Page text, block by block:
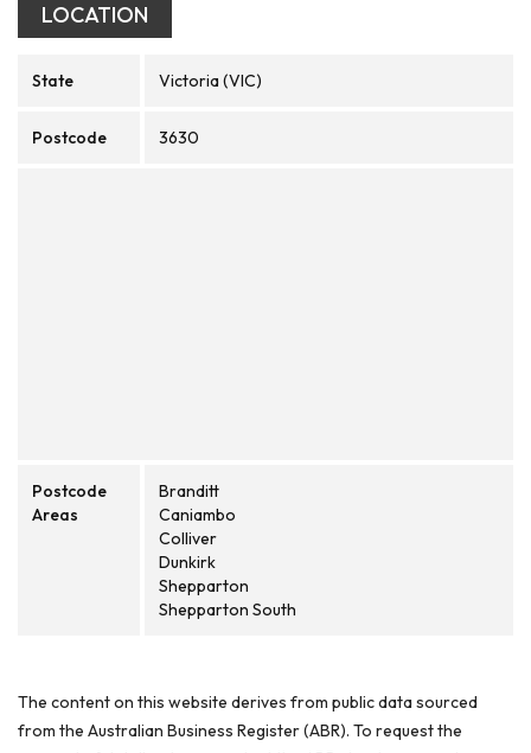
LOCATION
State Victoria (VIC)
Postcode 3630
Postcode
Areas
Branditt
Caniambo
Colliver
Dunkirk
Shepparton
Shepparton South
The content on this website derives from public data sourced
from the Australian Business Register (ABR). To request the